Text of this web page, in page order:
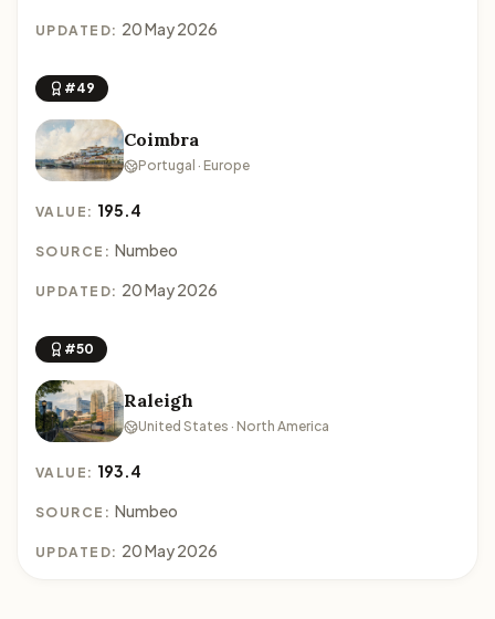
UPDATED: 20 May 2026
#49
Coimbra
Portugal · Europe
VALUE: 195.4
SOURCE: Numbeo
UPDATED: 20 May 2026
#50
Raleigh
United States · North America
VALUE: 193.4
SOURCE: Numbeo
UPDATED: 20 May 2026